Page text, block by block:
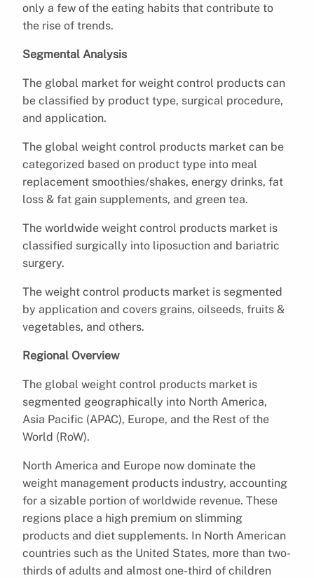
only a few of the eating habits that contribute to
the rise of trends.
Segmental Analysis
The global market for weight control products can
be classified by product type, surgical procedure,
and application.
The global weight control products market can be
categorized based on product type into meal
replacement smoothies/shakes, energy drinks, fat
loss & fat gain supplements, and green tea.
The worldwide weight control products market is
classified surgically into liposuction and bariatric
surgery.
The weight control products market is segmented
by application and covers grains, oilseeds, fruits &
vegetables, and others.
Regional Overview
The global weight control products market is
segmented geographically into North America,
Asia Pacific (APAC), Europe, and the Rest of the
World (RoW).
North America and Europe now dominate the
weight management products industry, accounting
for a sizable portion of worldwide revenue. These
regions place a high premium on slimming
products and diet supplements. In North American
countries such as the United States, more than two-
thirds of adults and almost one-third of children